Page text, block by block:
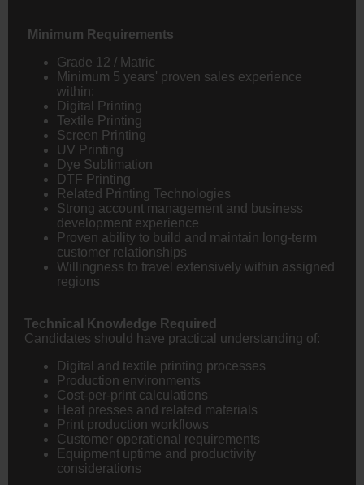
Minimum Requirements
Grade 12 / Matric
Minimum 5 years' proven sales experience
within:
Digital Printing
Textile Printing
Screen Printing
UV Printing
Dye Sublimation
DTF Printing
Related Printing Technologies
Strong account management and business
development experience
Proven ability to build and maintain long-term
customer relationships
Willingness to travel extensively within assigned
regions
Technical Knowledge Required
Candidates should have practical understanding of:
Digital and textile printing processes
Production environments
Cost-per-print calculations
Heat presses and related materials
Print production workflows
Customer operational requirements
Equipment uptime and productivity
considerations